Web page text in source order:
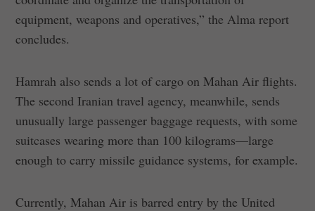
equipment, weapons and operatives,” the Alma report
concludes.
Hamrah also sends a lot of cargo on Mahan Air flights.
The second Iranian travel agency, meanwhile, sends
unusually large passenger baggage requests, with some
suitcases wearing more than 100 kilograms—large
enough to carry missile guidance systems, for example.
Currently, Mahan Air is barred entry by the United